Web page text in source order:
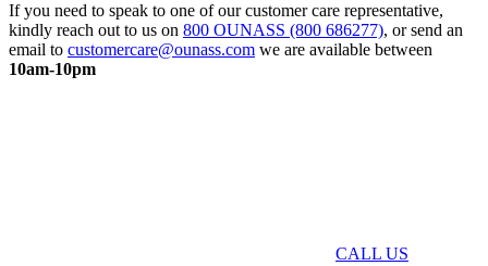
If you need to speak to one of our customer care representative,
kindly reach out to us on 800 OUNASS (800 686277), or send an
email to customercare@ounass.com we are available between
10am-10pm
CALL US